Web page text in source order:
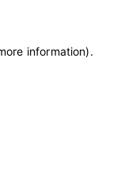
information).